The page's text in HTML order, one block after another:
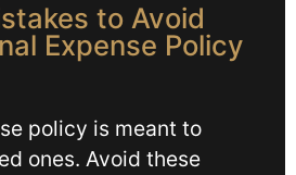
to Avoid
Expense Policy
policy is meant to
ones. Avoid these